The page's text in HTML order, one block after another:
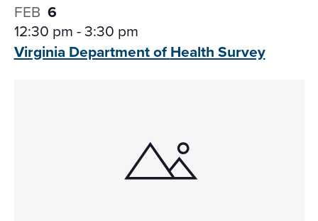
FEB 6
12:30 pm -3:30 pm
Virginia Department ofHealth Survey